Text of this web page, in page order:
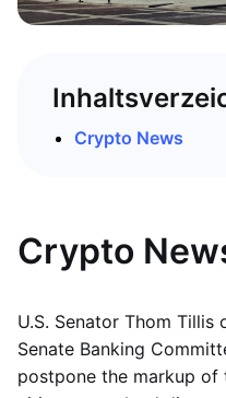
Crypto News
Crypto
U.S. Senator Thom
Senate Banking
postpone the markup of